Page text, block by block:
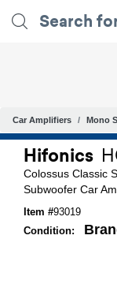
Car Amplifiers Mono
Hifonics
Colossus Classic
Subwoofer Car
Item #93019
Condition: